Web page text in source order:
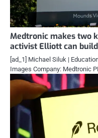
Medtronic makes two
activist Elliott can
[ad_1] Michael Siluk |
Images Company: Medtronic